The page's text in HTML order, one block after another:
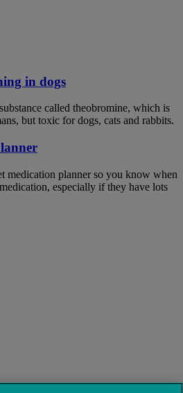
in dogs
called theobromine, which is
but toxic for dogs, cats and rabbits.
medication planner so you know when
especially if they have lots